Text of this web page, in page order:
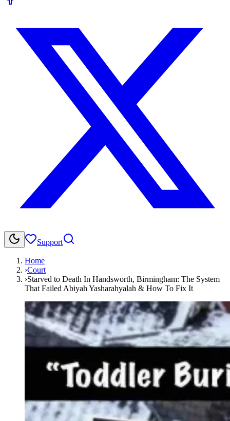
Support
Home
›Court
›Starved to Death In Handsworth, Birmingham: The System
That Failed Abiyah Yasharahyalah & How To Fix It